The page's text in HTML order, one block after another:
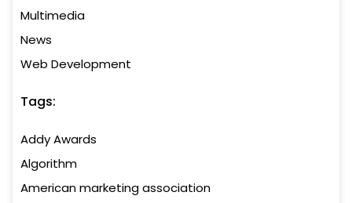
Multimedia
News
Web Development
Tags:
Addy Awards
Algorithm
American marketing association